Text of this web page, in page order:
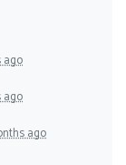
ago
ago
ago